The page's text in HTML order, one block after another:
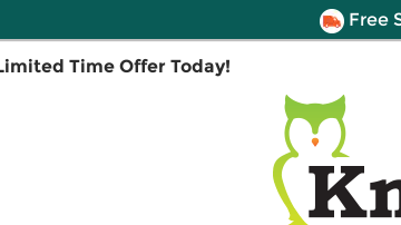
Free
Time Offer Today!